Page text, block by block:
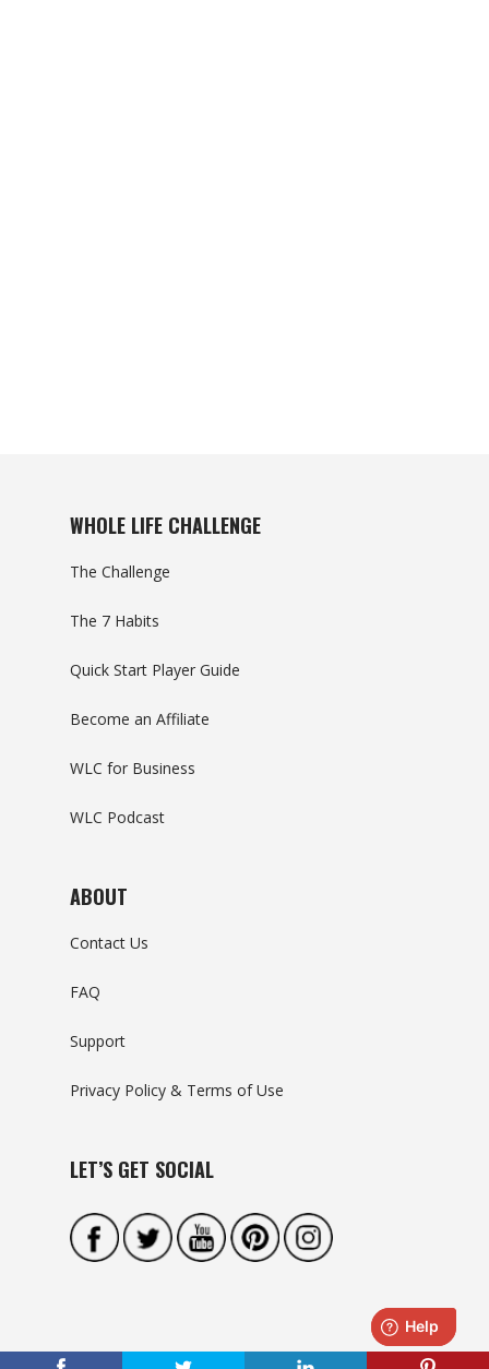
WHOLE LIFE CHALLENGE
The Challenge
The 7 Habits
Quick Start Player Guide
Become an Affiliate
WLC for Business
WLC Podcast
ABOUT
Contact Us
FAQ
Support
Privacy Policy & Terms of Use
LET’S GET SOCIAL